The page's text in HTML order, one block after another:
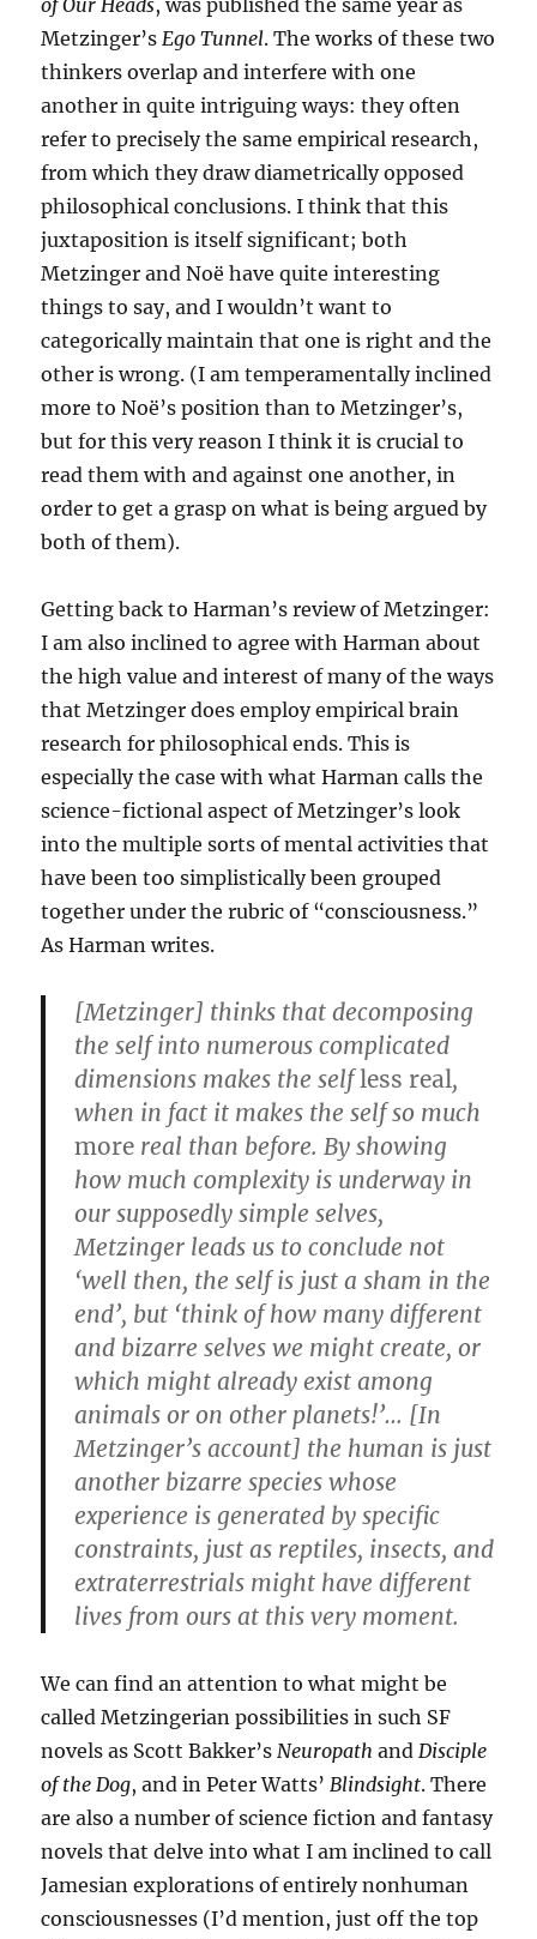
of Our Heads, was published the same year as
Metzinger’sEgo Tunnel. The works of these two
thinkers overlap and interfere with one
another in quite intriguing ways: they often
refer to precisely the same empirical research,
from which they draw diametrically opposed
philosophical conclusions. I think that this
juxtaposition is itself significant; both
Metzinger and Noë have quite interesting
things to say, and I wouldn’t want to
categorically maintain that one is right and the
other is wrong. (I am temperamentally inclined
more to Noë’s position than to Metzinger’s,
but for this very reason I think it is crucial to
read them with and against one another, in
order to get a grasp on what is being argued by
both of them).
Getting back to Harman’s review of Metzinger:
I am also inclined to agree with Harman about
the high value and interest of many of the ways
that Metzinger does employ empirical brain
research for philosophical ends. This is
especially the case with what Harman calls the
science-fictional aspect of Metzinger’s look
into the multiple sorts of mental activities that
have been too simplistically been grouped
together under the rubric of “consciousness.”
As Harman writes.
[Metzinger] thinks that decomposing
the self into numerous complicated
dimensions makes the selfless real,
when in fact it makes the self so much
more real than before. By showing
how much complexity is underway in
our supposedly simple selves,
Metzinger leads us to conclude not
‘well then, the self is just a sham in the
end’, but ‘think of how many different
and bizarre selves we might create, or
which might already exist among
animals or on other planets!’… [In
Metzinger’s account] the human is just
another bizarre species whose
experience is generated by specific
constraints, just as reptiles, insects, and
extraterrestrials might have different
lives from ours at this very moment.
We can find an attention to what might be
called Metzingerian possibilities in such SF
novels as Scott Bakker’sNeuropath andDisciple
of the Dog, and in Peter Watts’Blindsight. There
are also a number of science fiction and fantasy
novels that delve into what I am inclined to call
Jamesian explorations of entirely nonhuman
consciousnesses (I’d mention, just off the top